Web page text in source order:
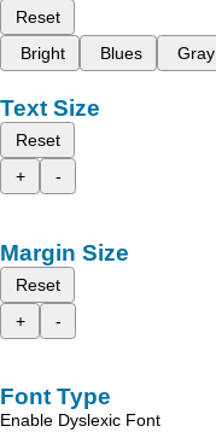
Reset
Bright
Blues Gray
Text Size
Reset
+
-
Margin Size
Reset
+
-
Font Type
Enable Dyslexic Font